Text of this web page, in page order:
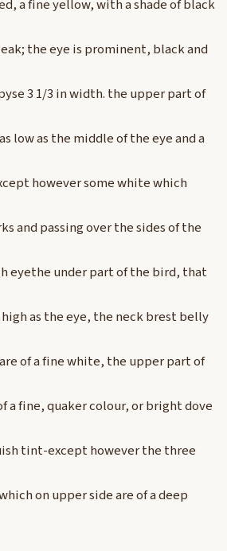
a fine yellow, with a shade of black
the eye is prominent, black and
3 1/3 in width. the upper part of
low as the middle of the eye and a
however some white which
and passing over the sides of the
eyethe under part of the bird, that
as the eye, the neck brest belly
of a fine white, the upper part of
a fine, quaker colour, or bright dove
tint-except however the three
on upper side are of a deep